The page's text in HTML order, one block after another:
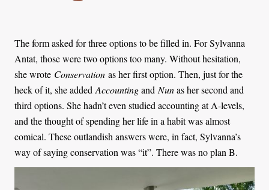
The form asked for three options to be filled in. For Sylvanna
Antat, those were two options too many. Without hesitation,
she wrote Conservation as her first option. Then, just for the
heck of it, she added Accountingand Nunas her second and
third options. She hadn’t even studied accounting at A-levels,
and the thought of spending her life in a habit was almost
comical. These outlandish answers were, in fact, Sylvanna’s
way of saying conservation was “it”. There was no plan B.